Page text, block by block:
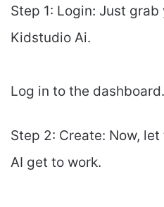
Step 1: Login: Just
Kidstudio Ai.
Log in to the dashboard.
Step 2: Create: Now,
AI get to work.